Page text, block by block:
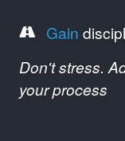
Gain
Don't stress.
your process